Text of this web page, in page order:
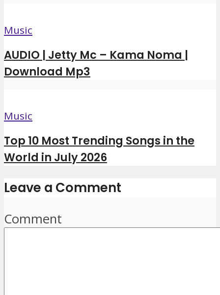
Music
AUDIO | Jetty Mc – Kama Noma |
Download Mp3
Music
Top 10 Most Trending Songs in the
World in July 2026
Leave a Comment
Comment